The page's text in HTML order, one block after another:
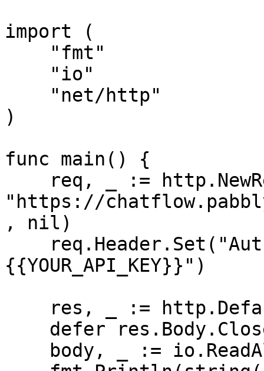
import (
)
func main() {
"https://
, nil)
{{YOUR_API_KEY}}")